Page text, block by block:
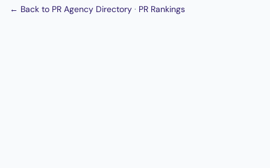
← Back to PR Agency Directory · PR Rankings